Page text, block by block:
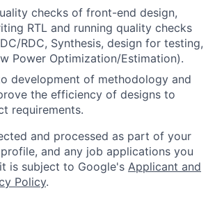
checks of front-end design,
RTL and running quality checks
RDC, Synthesis, design for testing,
Power Optimization/Estimation).
development of methodology and
the efficiency of designs to
requirements.
and processed as part of your
and any job applications you
is subject to Google's Applicant and
Policy.